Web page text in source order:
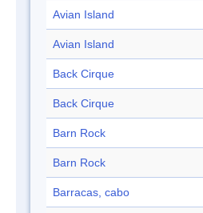
Avian Island
Avian Island
Back Cirque
Back Cirque
Barn Rock
Barn Rock
Barracas, cabo